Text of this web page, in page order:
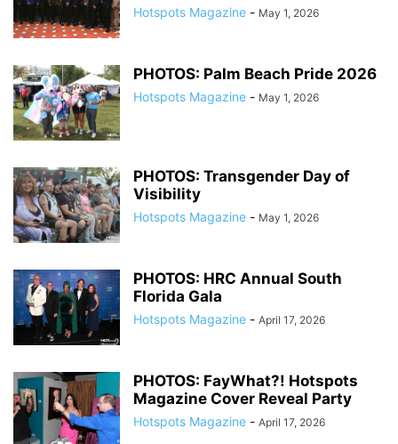
Hotspots Magazine - May 1, 2026
PHOTOS: Palm Beach Pride 2026
Hotspots Magazine - May 1, 2026
PHOTOS: Transgender Day of
Visibility
Hotspots Magazine - May 1, 2026
PHOTOS: HRC Annual South
Florida Gala
Hotspots Magazine - April 17, 2026
PHOTOS: FayWhat?! Hotspots
Magazine Cover Reveal Party
Hotspots Magazine - April 17, 2026